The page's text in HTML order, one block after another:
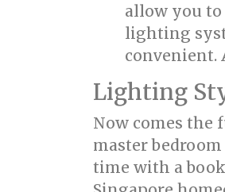
allow you
lighting
convenient.
Lighting
Now comes the
master
time with a